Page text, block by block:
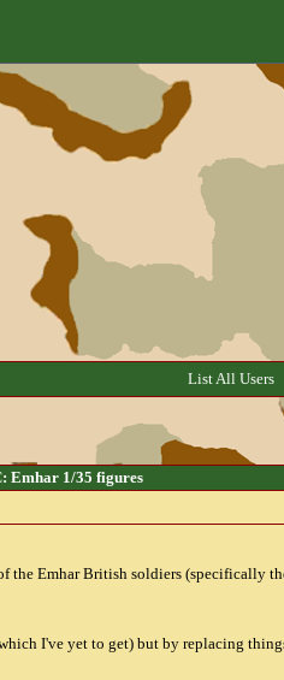
List All Users
Emhar 1/35 figures
the Emhar British soldiers (specifically
I've yet to get) but by replacing